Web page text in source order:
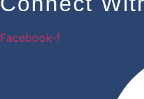
Facebook-f